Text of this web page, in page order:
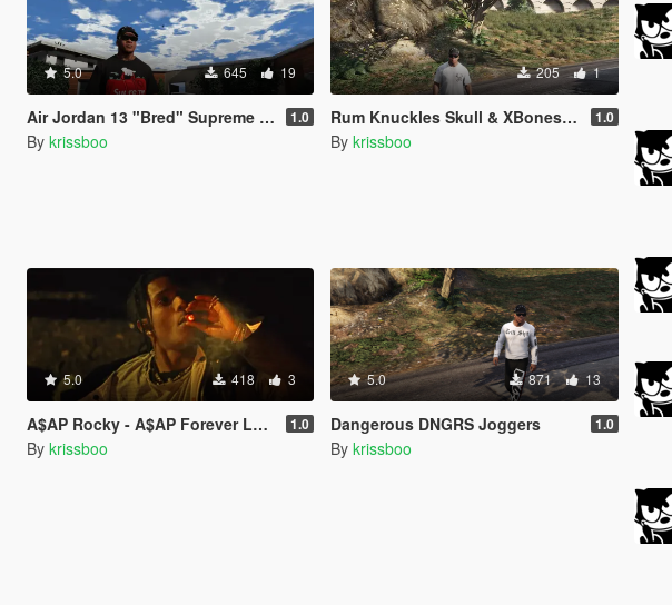
5.0 645 19
Air Jordan 13 "Bred" Supreme Money Duffle T-shirt 1.0
By krissboo
205 1
Rum Knuckles Skull & XBones T-Shirt 1.0
By krissboo
5.0 418 3
A$AP Rocky - A$AP Forever Loading Music 1.0
By krissboo
5.0 871 13
Dangerous DNGRS Joggers 1.0
By krissboo